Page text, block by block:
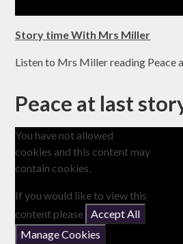
Story time With Mrs Miller
Listen to Mrs Miller reading Peace
Peace at last
You have not allowed
cookies and this content may
contain cookies.
If you would like to view this
content please
Accept All
Manage Cookies